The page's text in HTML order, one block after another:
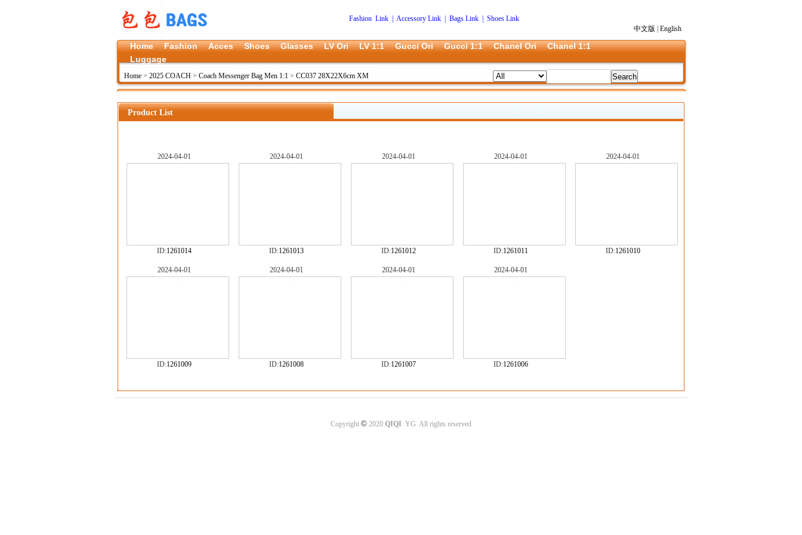
Fashion Link Accessory Link| Bags Link| Shoes Link
中文版
English
Home Fashion Acces Shoes Glasses LV Ori LV 1:1 Gucci Ori Gucci 1:1 Chanel Ori
Chanel 1:1
Luggage
Home > 2025 COACH > Coach Messenger Bag Men 1:1 > CC037 28X22X6cm XM
Product List
2024-04-01
ID:1261014
2024-04-01
ID:1261013
2024-04-01
ID:1261012
2024-04-01
ID:1261011
2024-04-01
ID:1261010
2024-04-01
ID:1261009
2024-04-01
ID:1261008
2024-04-01
ID:1261007
2024-04-01
ID:1261006
Copyright © 2020 QIQI YG All rights reserved